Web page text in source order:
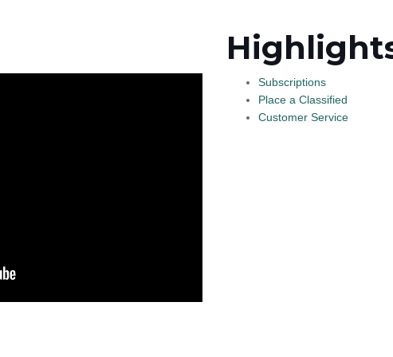
Subscriptions
Place a Classified
Customer Service